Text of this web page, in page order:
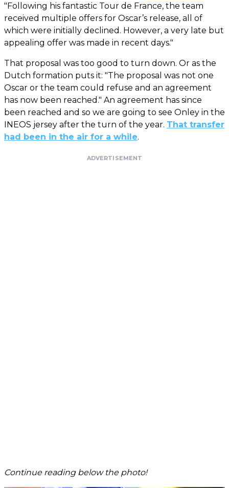
"Following his fantastic Tour de France, the team
received multiple offers for Oscar’s release, all of
which were initially declined. However, a very late but
appealing offer was made in recent days."
That proposal was too good to turn down. Or as the
Dutch formation puts it: "The proposal was not one
Oscar or the team could refuse and an agreement
has now been reached." An agreement has since
been reached and so we are going to see Onley in the
INEOS jersey after the turn of the year. That transfer
had been in the air for a while.
ADVERTISEMENT
Continue reading below the photo!